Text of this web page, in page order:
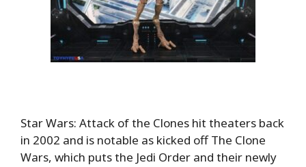
Star Wars: Attack of the Clones hit theaters back
in 2002 and is notable as kicked off The Clone
Wars, which puts the Jedi Order and their newly